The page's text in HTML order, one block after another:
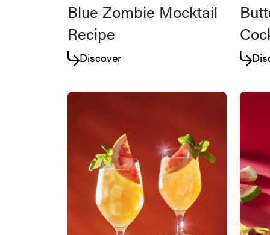
Blue Zombie Mocktail
Recipe
Discover